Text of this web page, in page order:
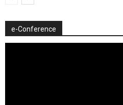
e-Conference